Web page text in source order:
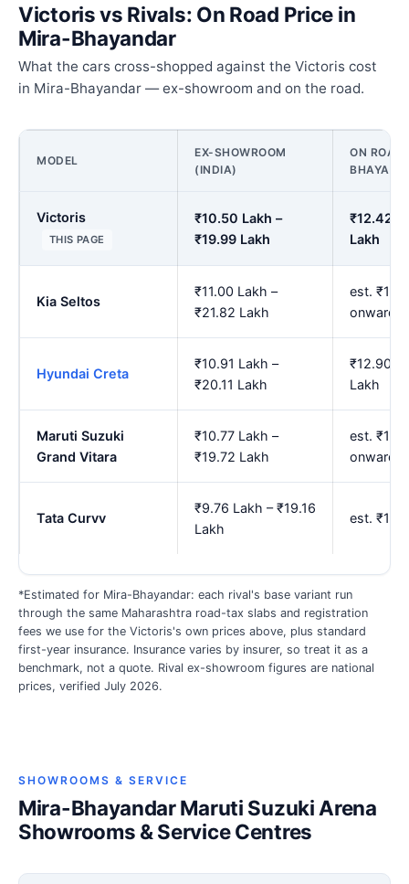
Victoris vs Rivals: On Road Price in
Mira-Bhayandar
What the cars cross-shopped against the Victoris cost
in Mira-Bhayandar — ex-showroom and on the road.
MODEL
EX-SHOWROOM
(INDIA)
ON ROAD
Victoris
THIS PAGE
₹10.50 Lakh –
₹19.99 Lakh
₹12.42
Lakh
Kia Seltos
₹11.00 Lakh –
₹21.82 Lakh
est.
onwards*
Hyundai Creta
₹10.91 Lakh –
₹20.11 Lakh
₹12.90
Lakh
Maruti Suzuki
Grand Vitara
₹10.77 Lakh –
₹19.72 Lakh
est.
onwards*
Tata Curvv
₹9.76 Lakh – ₹19.16
Lakh
est.
*Estimated for Mira-Bhayandar: each rival's base variant run
through the same Maharashtra road-tax slabs and registration
fees we use for the Victoris's own prices above, plus standard
first-year insurance. Insurance varies by insurer, so treat it as a
benchmark, not a quote. Rival ex-showroom figures are national
prices, verified July 2026.
SHOWROOMS & SERVICE
Mira-Bhayandar Maruti Suzuki Arena
Showrooms & Service Centres